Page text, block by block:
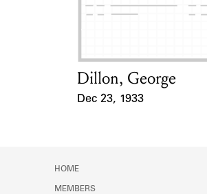
Learn about the
Card Holder
Dillon, George
Dec 23, 1933
HOME
MEMBERS